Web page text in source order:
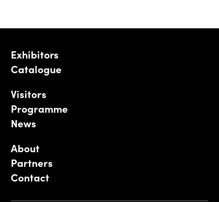
Exhibitors
Catalogue
Visitors
Programme
News
About
Partners
Contact